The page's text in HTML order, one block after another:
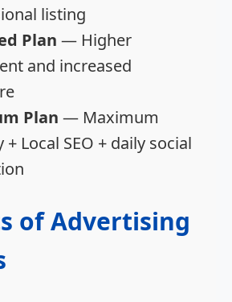
listing
Plan — Higher
and increased
Plan — Maximum
Local SEO + daily social
of Advertising